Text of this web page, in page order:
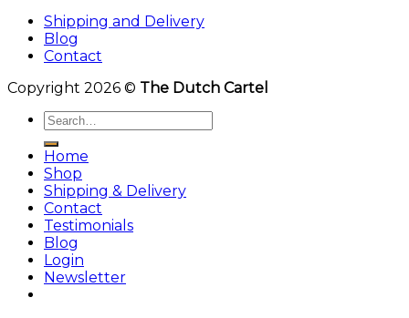
Shipping and Delivery
Blog
Contact
Copyright 2026 © The Dutch Cartel
Search
for:
Home
Shop
Shipping & Delivery
Contact
Testimonials
Blog
Login
Newsletter